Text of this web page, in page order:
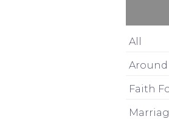
All
Faith